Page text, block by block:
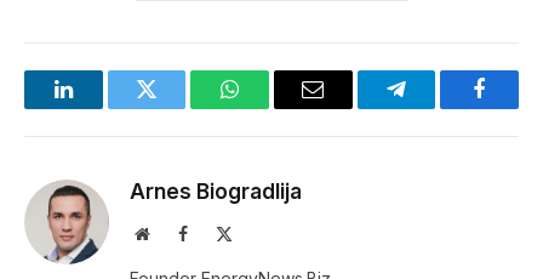
LinkedInTwitter WhatsAppEmail Telegram
Arnes Biogradlija
WebsiteFacebook